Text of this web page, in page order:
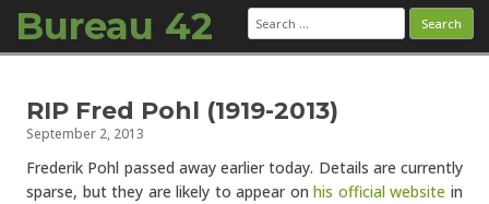
Bureau 42 Search
for:
RIP Fred Pohl (1919-2013)
September 2, 2013
Frederik Pohl passed away earlier today. Details are currently
sparse, but they are likely to appear onhis official website in